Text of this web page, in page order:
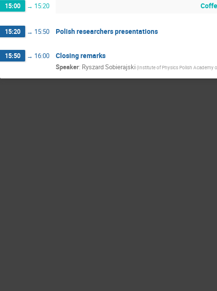
15:00 → 15:20
15:20 → 15:50 Polish researchers presentations
15:50 → 16:00 Closing remarks
Speaker: Ryszard Sobierajski(Institute of Physics Polish Academy